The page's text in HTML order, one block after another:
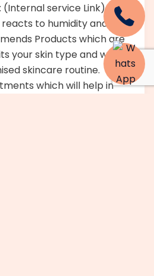
service Link) –
to humidity and
Products which are
your skin type and will
skincare routine. –
which will help in